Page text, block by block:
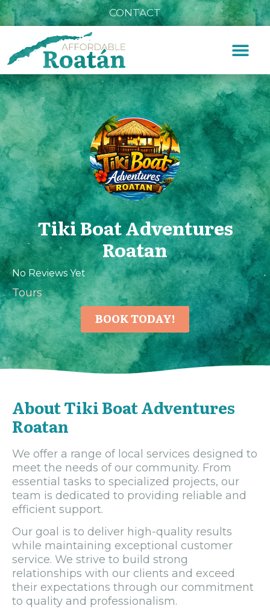
CONTACT
Tiki Boat Adventures
Roatan
No Reviews Yet
Tours
BOOK TODAY!
About Tiki Boat Adventures
Roatan
We offer a range of local services designed to
meet the needs of our community. From
essential tasks to specialized projects, our
team is dedicated to providing reliable and
efficient support.
Our goal is to deliver high-quality results
while maintaining exceptional customer
service. We strive to build strong
relationships with our clients and exceed
their expectations through our commitment
to quality and professionalism.